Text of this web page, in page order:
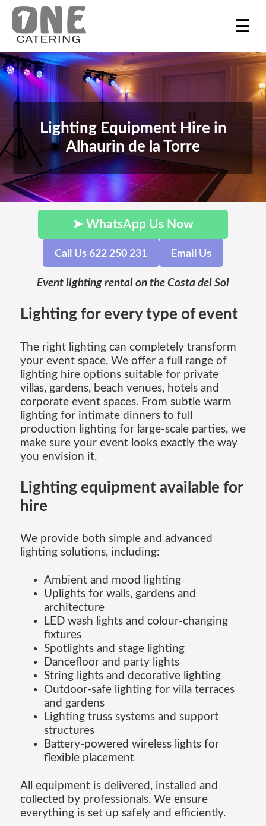
☰
Lighting Equipment Hire in
Alhaurin de la Torre
➤ WhatsApp Us Now
Call Us 622 250 231 Email Us
Event lighting rental on the Costa del Sol
Lighting for every type of event
The right lighting can completely transform
your event space. We offer a full range of
lighting hire options suitable for private
villas, gardens, beach venues, hotels and
corporate event spaces. From subtle warm
lighting for intimate dinners to full
production lighting for large-scale parties, we
make sure your event looks exactly the way
you envision it.
Lighting equipment available for
hire
We provide both simple and advanced
lighting solutions, including:
Ambient and mood lighting
Uplights for walls, gardens and
architecture
LED wash lights and colour-changing
fixtures
Spotlights and stage lighting
Dancefloor and party lights
String lights and decorative lighting
Outdoor-safe lighting for villa terraces
and gardens
Lighting truss systems and support
structures
Battery-powered wireless lights for
flexible placement
All equipment is delivered, installed and
collected by professionals. We ensure
everything is set up safely and efficiently.